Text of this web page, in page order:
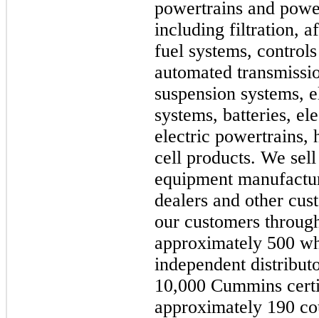
powertrains and
including filtration,
fuel systems,
automated
suspension systems,
systems, batteries,
electric powertrains,
cell products. We
equipment
dealers and other
our customers
approximately 500
independent
10,000 Cummins
approximately 190